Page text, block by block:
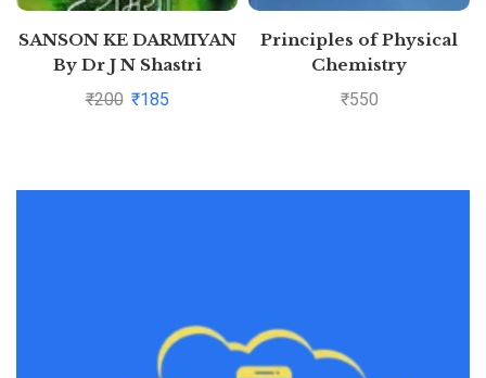
SANSON KE DARMIYAN
By Dr J N Shastri
₹200 ₹185
Principles of Physical
Chemistry
₹550